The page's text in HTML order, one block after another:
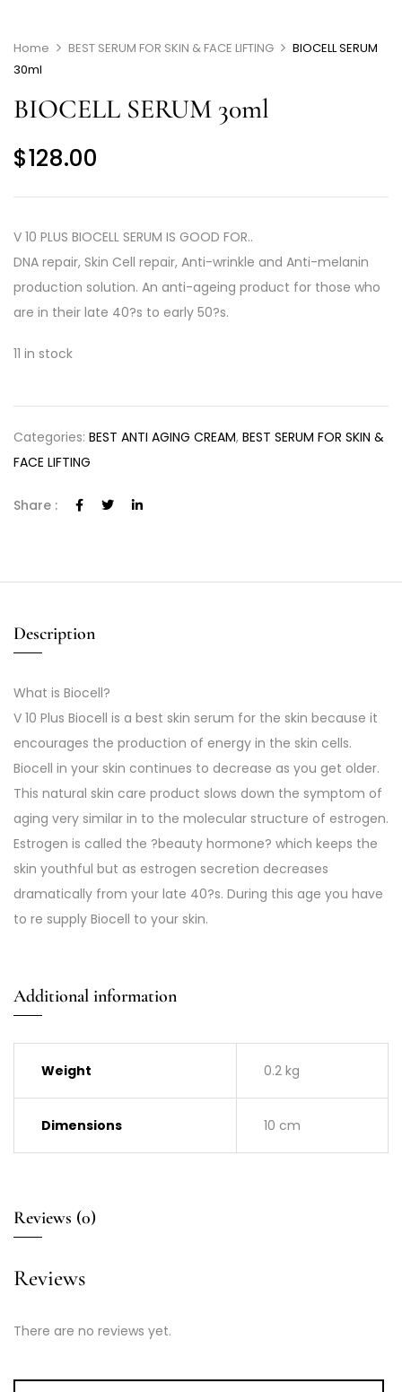
Home BEST SERUM FOR SKIN & FACE LIFTING
BIOCELL SERUM
30ml
BIOCELL SERUM 30ml
$128.00
V 10 PLUS BIOCELL SERUM IS GOOD FOR..
DNA repair, Skin Cell repair, Anti-wrinkle and Anti-melanin
production solution. An anti-ageing product for those who
are in their late 40?s to early 50?s.
11 in stock
Categories: BEST ANTI AGING CREAM, BEST SERUM FOR SKIN &
FACE LIFTING
Share :
Description
What is Biocell?
V 10 Plus Biocell is a best skin serum for the skin because it
encourages the production of energy in the skin cells.
Biocell in your skin continues to decrease as you get older.
This natural skin care product slows down the symptom of
aging very similar in to the molecular structure of estrogen.
Estrogen is called the ?beauty hormone? which keeps the
skin youthful but as estrogen secretion decreases
dramatically from your late 40?s. During this age you have
to re supply Biocell to your skin.
Additional information
Weight 0.2 kg
Dimensions 10 cm
Reviews (0)
Reviews
There are no reviews yet.